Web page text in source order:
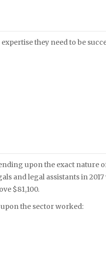
they need to be
upon the exact nature
and legal assistants in 2017
$81,100.
the sector worked: